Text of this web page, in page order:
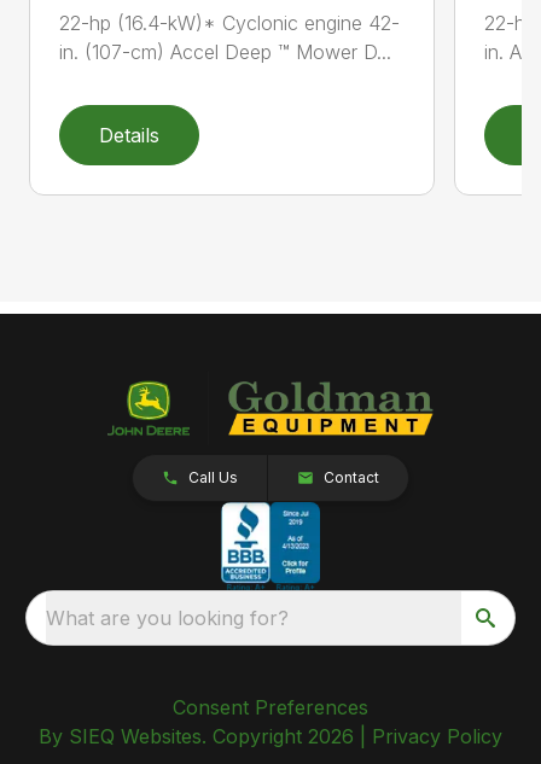
22-hp (16.4-kW)* Cyclonic engine 42-
in. (107-cm) Accel Deep ™ Mower D...
Details
22-
in.
Call Us Contact
What are you looking for?
Consent Preferences
By SIEQ Websites. Copyright 2026 | Privacy Policy